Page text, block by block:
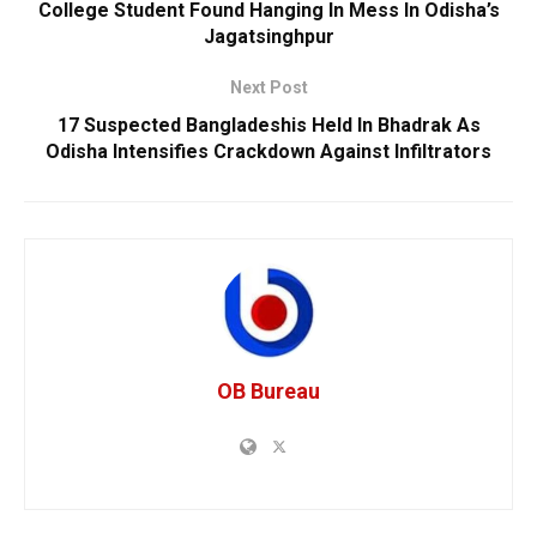
College Student Found Hanging In Mess In Odisha’s
Jagatsinghpur
Next Post
17 Suspected Bangladeshis Held In Bhadrak As
Odisha Intensifies Crackdown Against Infiltrators
OB Bureau